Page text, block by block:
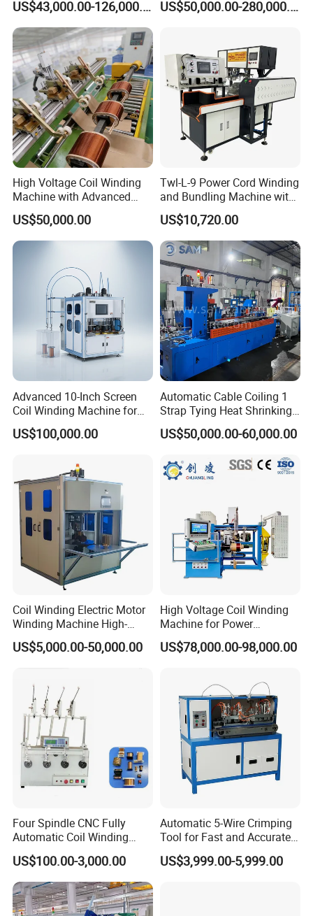
Our Team with Customer
Packaging & Shipping
Conductors
US$43,000.00-126,000.00 US$50,000.00-280,000.00
High Voltage Coil Winding
Machine with Advanced
Strip Insulation Technology
Transformer Winding
Machine
US$50,000.00
Twl-L-9 Power Cord Winding
and Bundling Machine with
Testing
US$10,720.00
Advanced 10-Inch Screen
Coil Winding Machine for
High Output
US$100,000.00
Automatic Cable Coiling 1
Strap Tying Heat Shrinking
Film Packaging Machine
US$50,000.00-60,000.00
Coil Winding Electric Motor
Winding Machine High-
Speed Automatic Motor
Winding Machine
US$5,000.00-50,000.00
High Voltage Coil Winding
Machine for Power
Transformers From
Chuangling Amorphous Zd-
US$78,000.00-98,000.00
Four Spindle CNC Fully
Automatic Coil Winding
Machine, High Precision
Synchronous Bobbin Winder
for Ee Ei Transformer Relay
Solenoid Valve Switch
Power Inductor
US$100.00-3,000.00
Automatic 5-Wire Crimping
Tool for Fast and Accurate
Tinning
US$3,999.00-5,999.00